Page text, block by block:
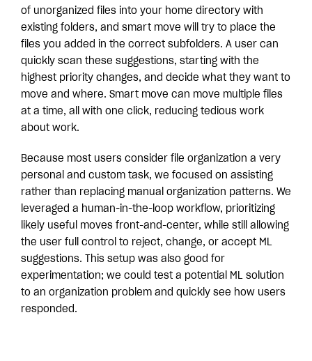
of unorganized files into your home directory with
existing folders, and smart move will try to place the
files you added in the correct subfolders. A user can
quickly scan these suggestions, starting with the
highest priority changes, and decide what they want to
move and where. Smart move can move multiple files
at a time, all with one click, reducing tedious work
about work.
Because most users consider file organization a very
personal and custom task, we focused on assisting
rather than replacing manual organization patterns. We
leveraged a human-in-the-loop workflow, prioritizing
likely useful moves front-and-center, while still allowing
the user full control to reject, change, or accept ML
suggestions. This setup was also good for
experimentation; we could test a potential ML solution
to an organization problem and quickly see how users
responded.